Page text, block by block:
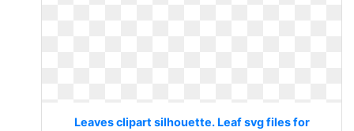
Leaves clipart silhouette. Leaf svg files for